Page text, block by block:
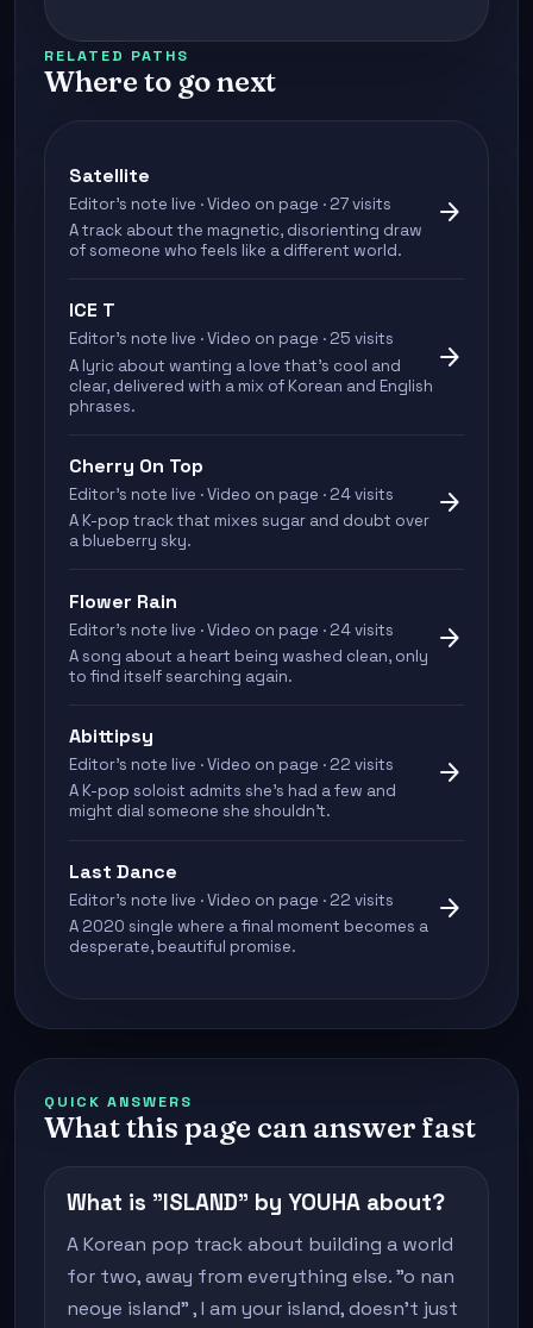
RELATED PATHS
Where to go next
Satellite
Editor's note live · Video on page · 27 visits
A track about the magnetic, disorienting draw
of someone who feels like a different world.
arrow_forward
ICE T
Editor's note live · Video on page · 25 visits
A lyric about wanting a love that's cool and
clear, delivered with a mix of Korean and English
phrases.
arrow_forward
Cherry On Top
Editor's note live · Video on page · 24 visits
A K-pop track that mixes sugar and doubt over
a blueberry sky.
arrow_forward
Flower Rain
Editor's note live · Video on page · 24 visits
A song about a heart being washed clean, only
to find itself searching again.
arrow_forward
Abittipsy
Editor's note live · Video on page · 22 visits
A K-pop soloist admits she's had a few and
might dial someone she shouldn't.
arrow_forward
Last Dance
Editor's note live · Video on page · 22 visits
A 2020 single where a final moment becomes a
desperate, beautiful promise.
arrow_forward
QUICK ANSWERS
What this page can answer fast
What is "ISLAND" by YOUHA about?
A Korean pop track about building a world
for two, away from everything else. "o nan
neoye island" , I am your island, doesn't just